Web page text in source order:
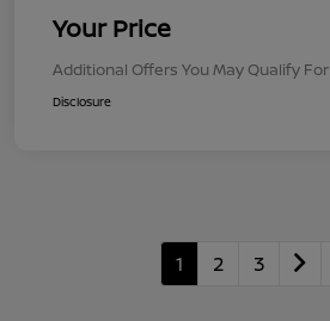
Your Price
Additional Offers You May Qualify For
Disclosure
1 2 3